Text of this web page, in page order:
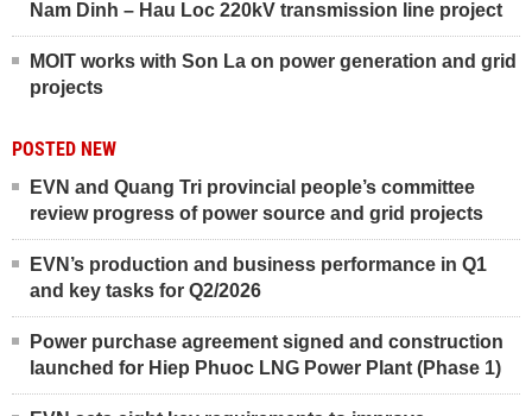
Nam Dinh – Hau Loc 220kV transmission line project
MOIT works with Son La on power generation and grid
projects
POSTED NEW
EVN and Quang Tri provincial people’s committee
review progress of power source and grid projects
EVN’s production and business performance in Q1
and key tasks for Q2/2026
Power purchase agreement signed and construction
launched for Hiep Phuoc LNG Power Plant (Phase 1)